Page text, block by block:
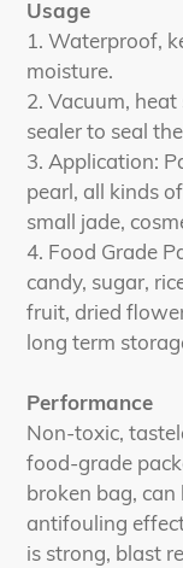
Usage
1. Waterproof,
moisture.
2. Vacuum,
sealer to seal
3. Application:
pearl, all kinds
small jade,
4. Food Grade
candy, sugar,
fruit, dried
long term
Performance
Non-toxic,
food-grade
broken bag,
antifouling
is strong, blast